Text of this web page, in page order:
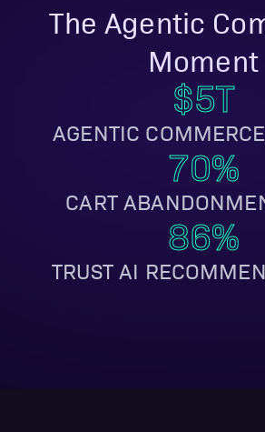
The Agentic
Moment
$5T
AGENTIC
70%
CART
86%
TRUST AI